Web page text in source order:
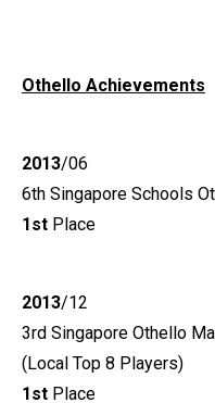
Othello Achievements
2013/06
6th Singapore Schools
1st Place
2013/12
3rd Singapore Othello
(Local Top 8 Players)
1st Place